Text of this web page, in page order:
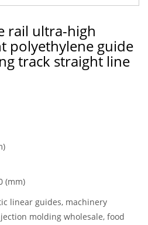
rail ultra-high
polyethylene guide
track straight line
(mm)
linear guides, machinery
molding wholesale, food